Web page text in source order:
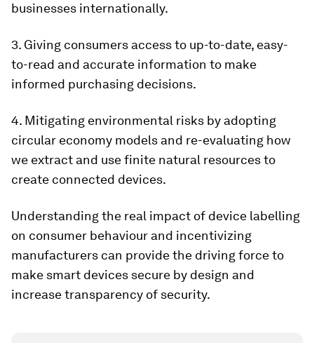
businesses internationally.
3. Giving consumers access to up-to-date, easy-
to-read and accurate information to make
informed purchasing decisions.
4. Mitigating environmental risks by adopting
circular economy models and re-evaluating how
we extract and use finite natural resources to
create connected devices.
Understanding the real impact of device labelling
on consumer behaviour and incentivizing
manufacturers can provide the driving force to
make smart devices secure by design and
increase transparency of security.